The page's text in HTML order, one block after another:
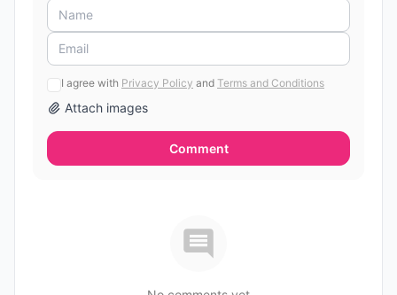
I agree with Privacy Policy and Terms and Conditions
Attach images
Comment